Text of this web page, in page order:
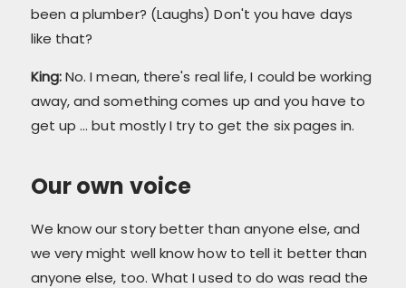
been a plumber? (Laughs) Don't you have days
like that?
King:No. I mean, there's real life, I could be working
away, and something comes up and you have to
get up ... but mostly I try to get the six pages in.
Our own voice
We know our story better than anyone else, and
we very might well know how to tell it better than
anyone else, too. What I used to do was read the